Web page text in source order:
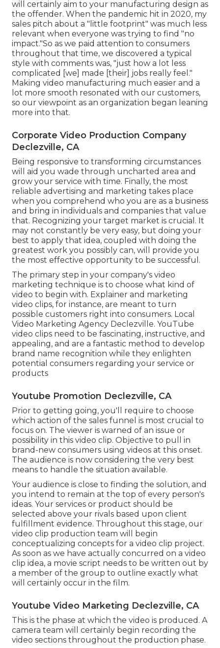
will certainly aim to your manufacturing design as
the offender. When the pandemic hit in 2020, my
sales pitch about a "little footprint" was much less
relevant when everyone was trying to find "no
impact."So as we paid attention to consumers
throughout that time, we discovered a typical
style with comments was, "just how a lot less
complicated [we] made [their] jobs really feel."
Making video manufacturing much easier and a
lot more smooth resonated with our customers,
so our viewpoint as an organization began leaning
more into that.
Corporate Video Production Company
Declezville, CA
Being responsive to transforming circumstances
will aid you wade through uncharted area and
grow your service with time. Finally, the most
reliable advertising and marketing takes place
when you comprehend who you are as a business
and bring in individuals and companies that value
that. Recognizing your target market is crucial. It
may not constantly be very easy, but doing your
best to apply that idea, coupled with doing the
greatest work you possibly can, will provide you
the most effective opportunity to be successful.
The primary step in your company's video
marketing technique is to choose what kind of
video to begin with. Explainer and marketing
video clips, for instance, are meant to turn
possible customers right into consumers. Local
Video Marketing Agency Declezville. YouTube
video clips need to be fascinating, instructive, and
appealing, and are a fantastic method to develop
brand name recognition while they enlighten
potential consumers regarding your service or
products
Youtube Promotion Declezville, CA
Prior to getting going, you'll require to choose
which action of the sales funnel is most crucial to
focus on. The viewer is warned of an issue or
possibility in this video clip. Objective to pull in
brand-new consumers using videos at this onset.
The audience is now considering the very best
means to handle the situation available.
Your audience is close to finding the solution, and
you intend to remain at the top of every person's
ideas. Your services or product should be
selected above your rivals based upon client
fulfillment evidence. Throughout this stage, our
video clip production team will begin
conceptualizing concepts for a video clip project.
As soon as we have actually concurred on a video
clip idea, a movie script needs to be written out by
a member of the group to outline exactly what
will certainly occur in the film.
Youtube Video Marketing Declezville, CA
This is the phase at which the video is produced. A
camera team will certainly begin recording the
video sections throughout the production phase.